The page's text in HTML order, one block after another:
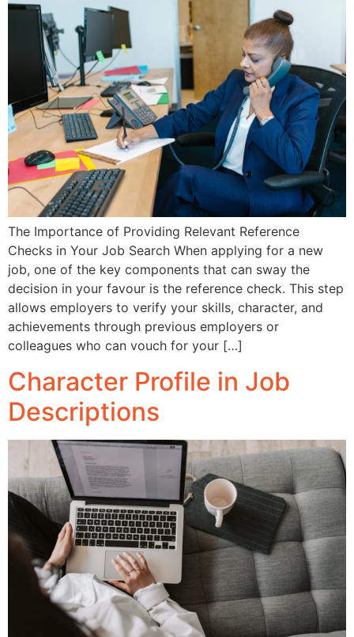
The Importance of Providing Relevant Reference
Checks in Your Job Search When applying for a new
job, one of the key components that can sway the
decision in your favour is the reference check. This step
allows employers to verify your skills, character, and
achievements through previous employers or
colleagues who can vouch for your […]
Character Profile in Job
Descriptions